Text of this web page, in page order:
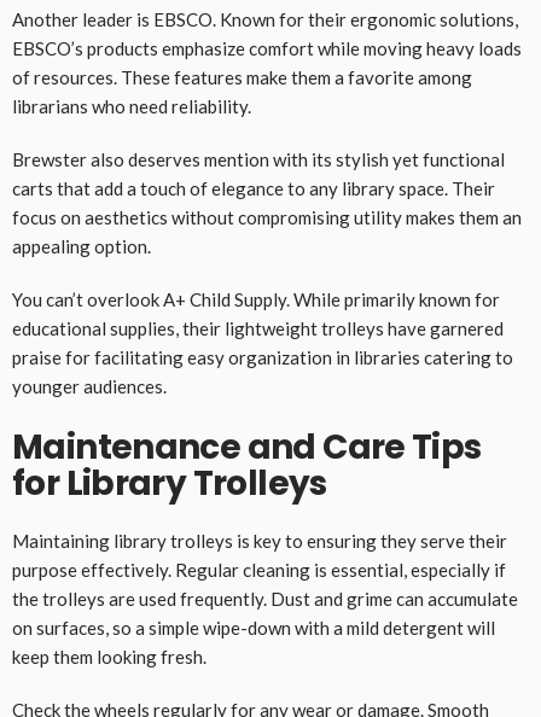
Another leader is EBSCO. Known for their ergonomic solutions,
EBSCO’s products emphasize comfort while moving heavy loads
of resources. These features make them a favorite among
librarians who need reliability.
Brewster also deserves mention with its stylish yet functional
carts that add a touch of elegance to any library space. Their
focus on aesthetics without compromising utility makes them an
appealing option.
You can’t overlook A+ Child Supply. While primarily known for
educational supplies, their lightweight trolleys have garnered
praise for facilitating easy organization in libraries catering to
younger audiences.
Maintenance and Care Tips
for Library Trolleys
Maintaining library trolleys is key to ensuring they serve their
purpose effectively. Regular cleaning is essential, especially if
the trolleys are used frequently. Dust and grime can accumulate
on surfaces, so a simple wipe-down with a mild detergent will
keep them looking fresh.
Check the wheels regularly for any wear or damage. Smooth